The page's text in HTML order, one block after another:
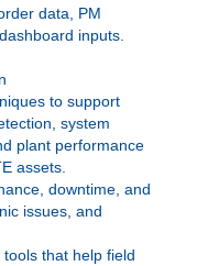
data, PM
inputs.
to support
system
plant performance
assets.
downtime, and
issues, and
that help field